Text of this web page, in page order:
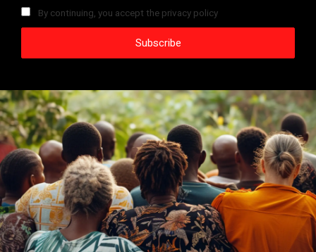
By continuing, you accept the privacy policy